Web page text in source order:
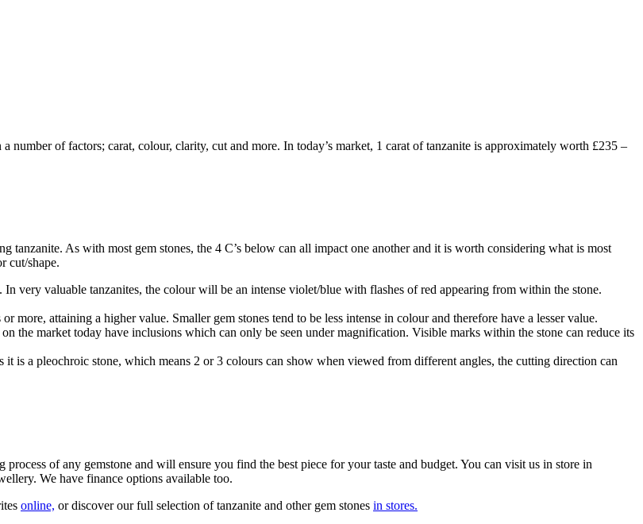
number of factors; carat, colour, clarity, cut and more. In today’s market, 1 carat of tanzanite is approximately worth £235 –
As with most gem stones, the 4 C’s below can all impact one another and it is worth considering what is most
cut/shape.
very valuable tanzanites, the colour will be an intense violet/blue with flashes of red appearing from within the stone.
more, attaining a higher value. Smaller gem stones tend to be less intense in colour and therefore have a lesser value.
the market today have inclusions which can only be seen under magnification. Visible marks within the stone can reduce its
is a pleochroic stone, which means 2 or 3 colours can show when viewed from different angles, the cutting direction can
of any gemstone and will ensure you find the best piece for your taste and budget. You can visit us in store in
We have finance options available too.
online, or discover our full selection of tanzanite and other gem stones in stores.